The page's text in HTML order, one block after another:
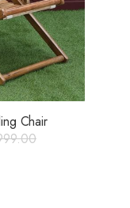
Chair